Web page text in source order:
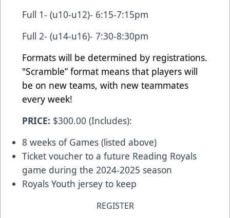
Full 1- (u10-u12)- 6:15-7:15pm
Full 2- (u14-u16)- 7:30-8:30pm
Formats will be determined by registrations.
"Scramble” format means that players will
be on new teams, with new teammates
every week!
PRICE: $300.00 (Includes):
8 weeks of Games (listed above)
Ticket voucher to a future Reading Royals
game during the 2024-2025 season
Royals Youth jersey to keep
REGISTER